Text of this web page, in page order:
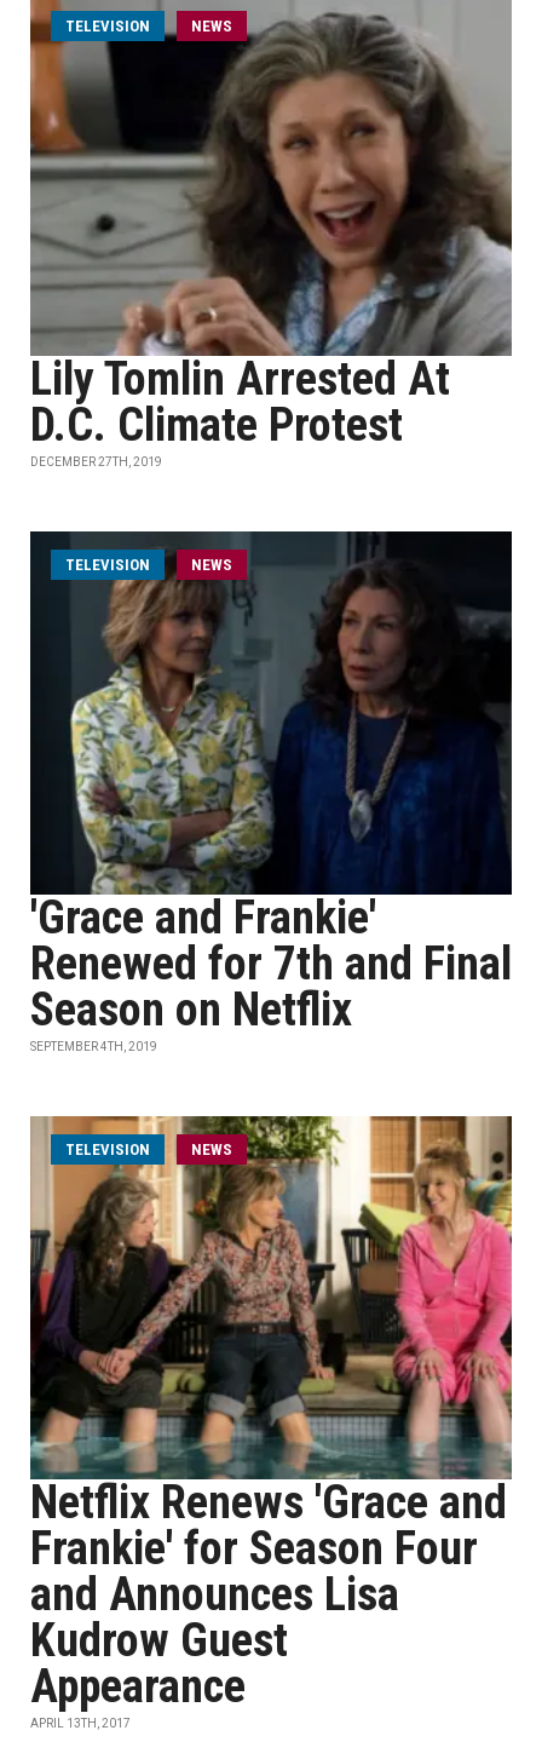
TELEVISION NEWS
Lily Tomlin Arrested At
D.C. Climate Protest
DECEMBER 27TH, 2019
TELEVISION NEWS
'Grace and Frankie'
Renewed for 7th and Final
Season on Netflix
SEPTEMBER 4TH, 2019
TELEVISION NEWS
Netflix Renews 'Grace and
Frankie' for Season Four
and Announces Lisa
Kudrow Guest
Appearance
APRIL 13TH, 2017